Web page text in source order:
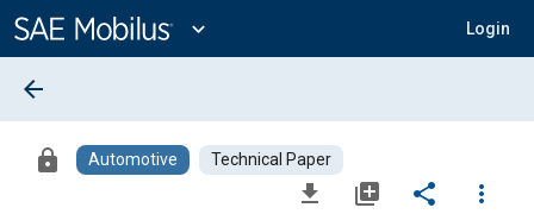
Content
expand_more Login
arrow_back
lock Automotive Technical Paper
file_download library_add share
more_vert